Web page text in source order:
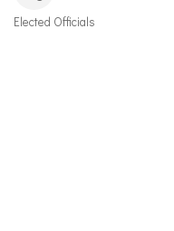
Categories
Elected Officials